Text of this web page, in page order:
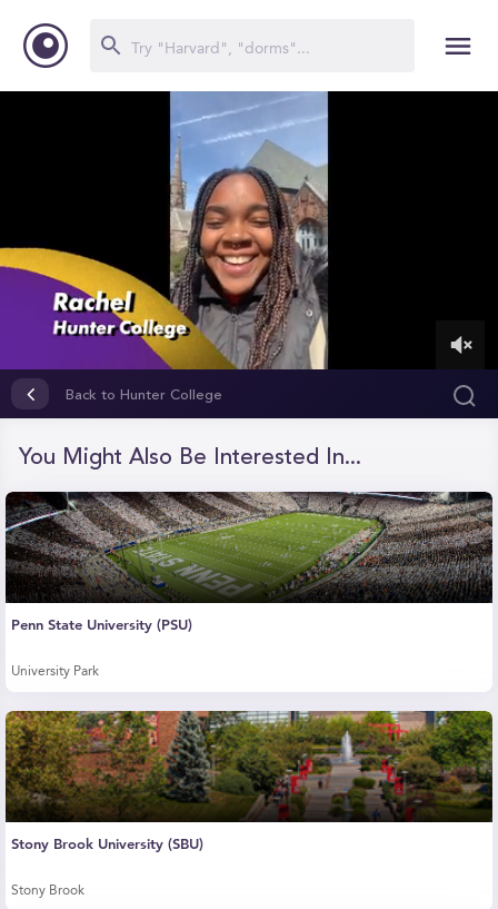
seconds
Back to Hunter College
You Might Also Be Interested In...
Penn State University (PSU)
University Park
Stony Brook University (SBU)
Stony Brook